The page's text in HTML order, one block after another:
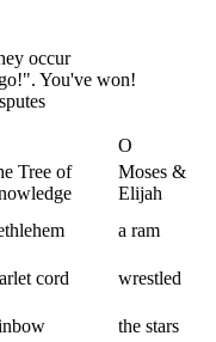
occur
You've won!
O
Tree of
Moses &
Elijah
a ram
cord
wrestled
the stars